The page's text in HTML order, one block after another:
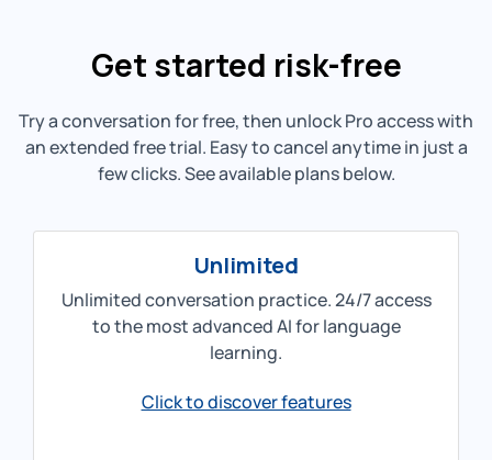
Get started risk-free
Try a conversation for free, then unlock Pro access with
an extended free trial. Easy to cancel anytime in just a
few clicks. See available plans below.
Unlimited
Unlimited conversation practice. 24/7 access
to the most advanced AI for language
learning.
Click to discover features